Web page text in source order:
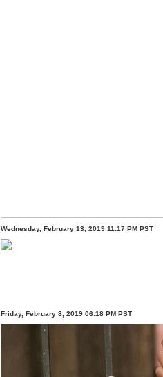
Wednesday, February 13, 2019 11:17 PM PST
Friday, February 8, 2019 06:18 PM PST